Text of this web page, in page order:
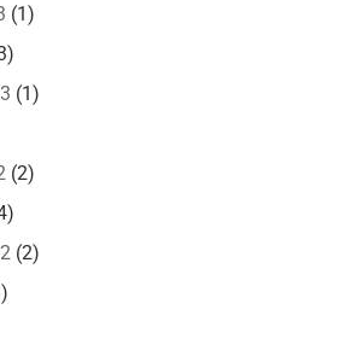
(1)
(1)
(2)
(2)